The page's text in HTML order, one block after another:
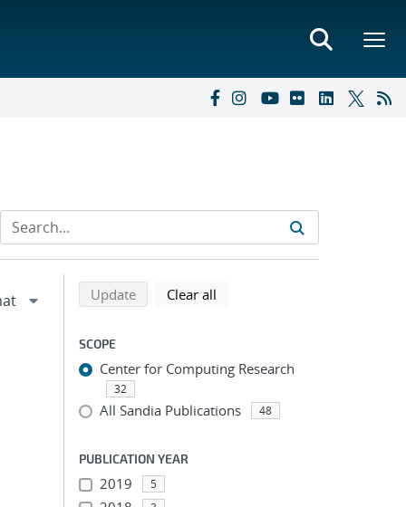
Refine search results
Back to top of search results
Updatesearch using selected filters
Clear all
SCOPE
Center for Computing Research
32
All Sandia Publications 48
PUBLICATION YEAR
2019 5